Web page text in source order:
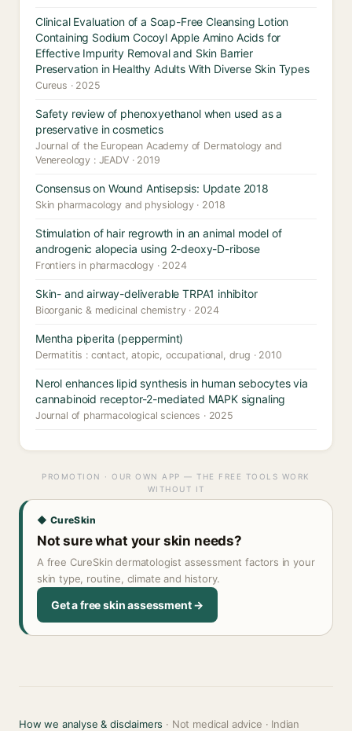
Clinical Evaluation of a Soap-Free Cleansing Lotion
Containing Sodium Cocoyl Apple Amino Acids for
Effective Impurity Removal and Skin Barrier
Preservation in Healthy Adults With Diverse Skin Types
Cureus · 2025
Safety review of phenoxyethanol when used as a
preservative in cosmetics
Journal of the European Academy of Dermatology and
Venereology : JEADV · 2019
Consensus on Wound Antisepsis: Update 2018
Skin pharmacology and physiology · 2018
Stimulation of hair regrowth in an animal model of
androgenic alopecia using 2-deoxy-D-ribose
Frontiers in pharmacology · 2024
Skin- and airway-deliverable TRPA1 inhibitor
Bioorganic & medicinal chemistry · 2024
Mentha piperita (peppermint)
Dermatitis : contact, atopic, occupational, drug · 2010
Nerol enhances lipid synthesis in human sebocytes via
cannabinoid receptor-2-mediated MAPK signaling
Journal of pharmacological sciences · 2025
PROMOTION · OUR OWN APP — THE FREE TOOLS WORK
WITHOUT IT
◆ CureSkin
Not sure what your skin needs?
A free CureSkin dermatologist assessment factors in your
skin type, routine, climate and history.
Get a free skin assessment →
How we analyse & disclaimers · Not medical advice · Indian